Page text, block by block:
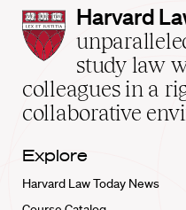
Harvard
Law
School
home
Harvard
study law
colleagues in a
collaborative
Explore
Harvard Law Today News